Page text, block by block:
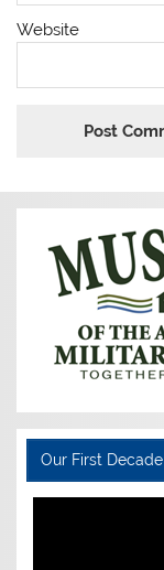
Website
Our First Decade